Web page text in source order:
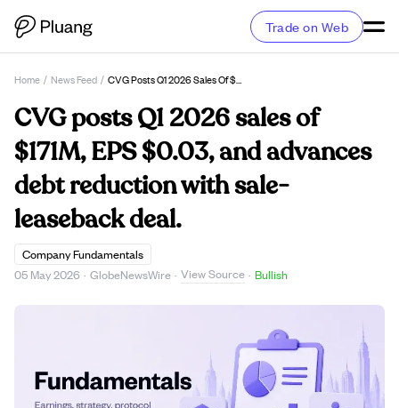
Trade on Web
Home / News Feed / CVG Posts Q1 2026 Sales Of $171M, EPS $0.03, And Advances Debt Reduction With Sale-Leaseback Deal.
CVG posts Q1 2026 sales of
$171M, EPS $0.03, and advances
debt reduction with sale-
leaseback deal.
Company Fundamentals
05 May 2026 · GlobeNewsWire · View Source · Bullish